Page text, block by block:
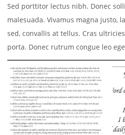
Sed porttitor lectus nibh. Donec
malesuada. Vivamus magna justo,
sed, convallis at tellus. Cras
porta. Donec rutrum congue leo